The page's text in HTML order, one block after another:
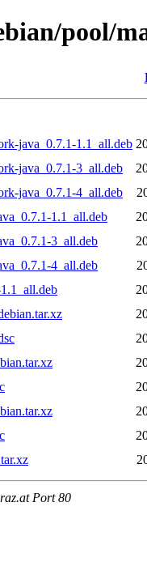
pool/
java_0.7.1-1.1_all.deb
java_0.7.1-3_all.deb
java_0.7.1-4_all.deb
1.1_all.deb
3_all.deb
4_all.deb
Port 80